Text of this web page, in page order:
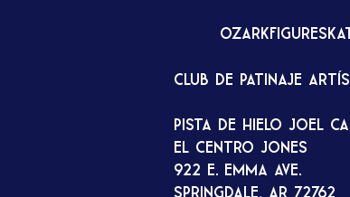
Club de patinaje
Pista de hielo Joel
El Centro Jones
922 E. Emma Ave.